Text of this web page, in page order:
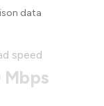
data
speed